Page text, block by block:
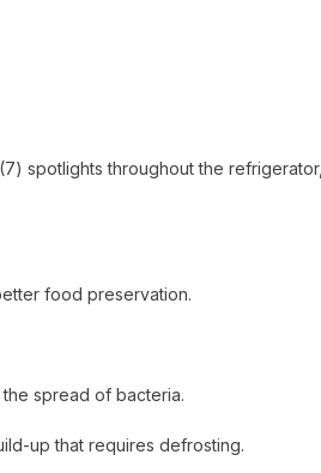
spotlights throughout the refrigerator,
food preservation.
spread of bacteria.
up that requires defrosting.